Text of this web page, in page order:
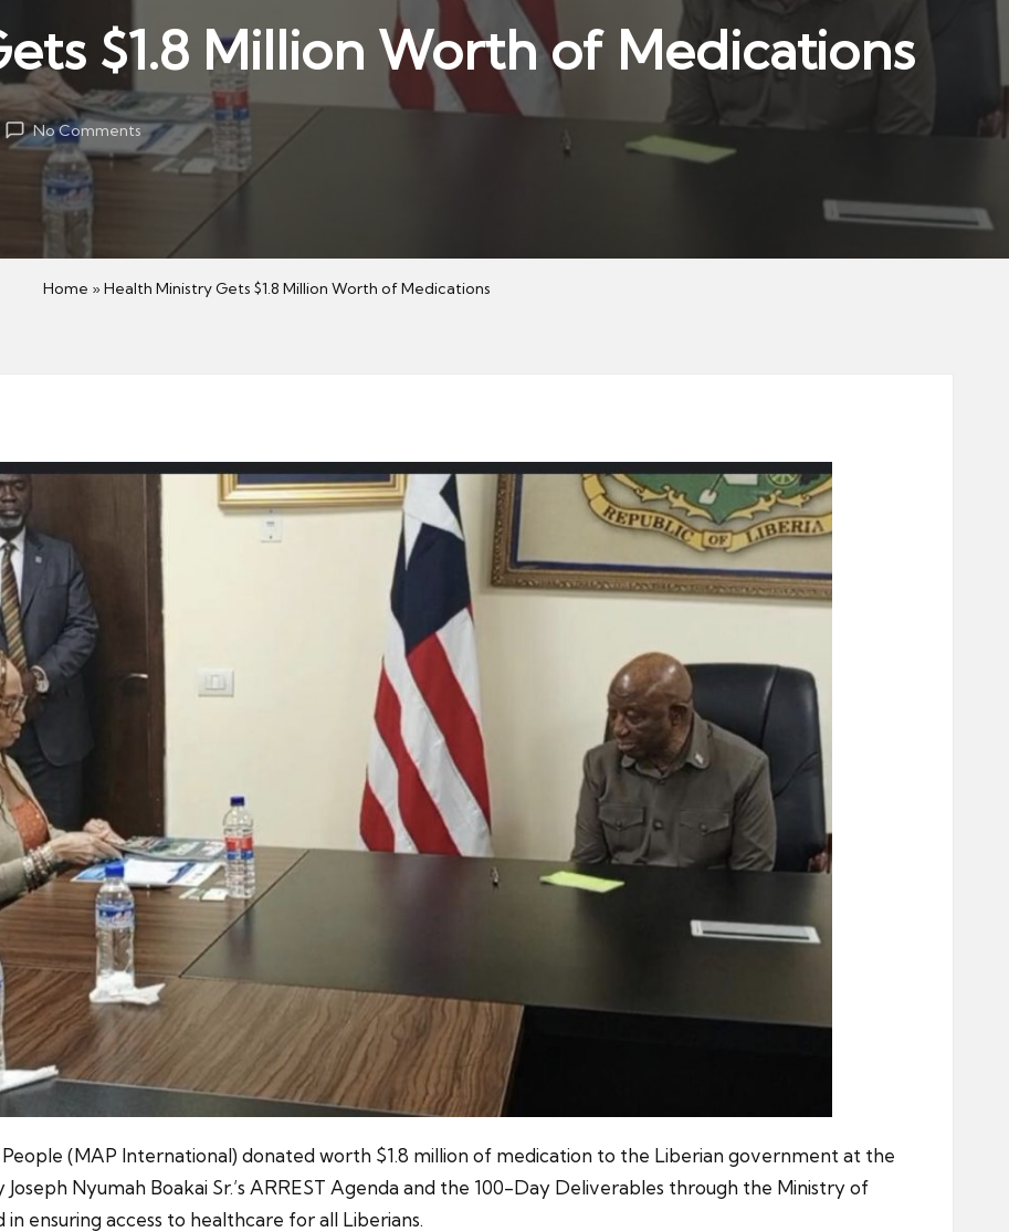
$1.8 Million Worth of Medications
No Comments
Home » Health Ministry Gets $1.8 Million Worth of Medications
(MAP International) donated worth $1.8 million of medication to the Liberian government at the
Nyumah Boakai Sr.’s ARREST Agenda and the 100-Day Deliverables through the Ministry of
ensuring access to healthcare for all Liberians.